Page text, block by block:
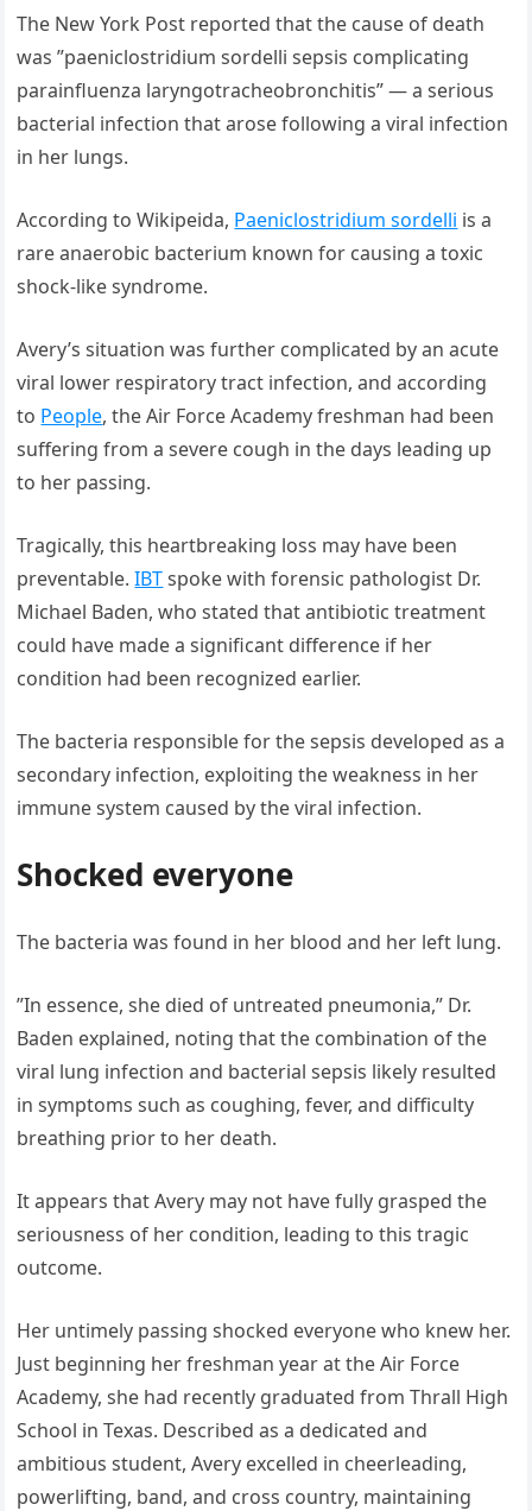
The New York Post reported that the cause of death
was ”paeniclostridium sordelli sepsis complicating
parainfluenza laryngotracheobronchitis” — a serious
bacterial infection that arose following a viral infection
in her lungs.
According to Wikipeida, Paeniclostridium sordelli is a
rare anaerobic bacterium known for causing a toxic
shock-like syndrome.
Avery’s situation was further complicated by an acute
viral lower respiratory tract infection, and according
to People, the Air Force Academy freshman had been
suffering from a severe cough in the days leading up
to her passing.
Tragically, this heartbreaking loss may have been
preventable.IBTspoke with forensic pathologist Dr.
Michael Baden, who stated that antibiotic treatment
could have made a significant difference if her
condition had been recognized earlier.
The bacteria responsible for the sepsis developed as a
secondary infection, exploiting the weakness in her
immune system caused by the viral infection.
Shocked everyone
The bacteria was found in her blood and her left lung.
”In essence, she died of untreated pneumonia,” Dr.
Baden explained, noting that the combination of the
viral lung infection and bacterial sepsis likely resulted
in symptoms such as coughing, fever, and difficulty
breathing prior to her death.
It appears that Avery may not have fully grasped the
seriousness of her condition, leading to this tragic
outcome.
Her untimely passing shocked everyone who knew her.
Just beginning her freshman year at the Air Force
Academy, she had recently graduated from Thrall High
School in Texas. Described as a dedicated and
ambitious student, Avery excelled in cheerleading,
powerlifting, band, and cross country, maintaining